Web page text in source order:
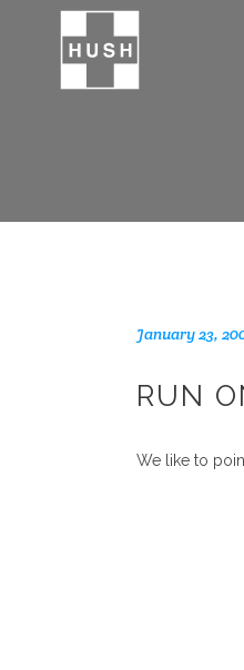
January 23,
RUN
We like to